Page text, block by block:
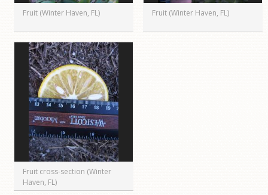
Fruit (Winter Haven, FL) Fruit (Winter Haven, FL)
Fruit cross-section (Winter
Haven, FL)